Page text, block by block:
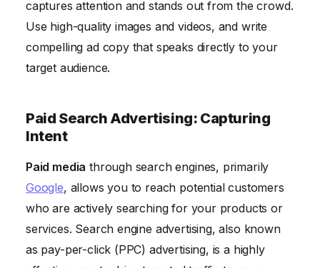
captures attention and stands out from the crowd.
Use high-quality images and videos, and write
compelling ad copy that speaks directly to your
target audience.
Paid Search Advertising: Capturing
Intent
Paid media through search engines, primarily
Google, allows you to reach potential customers
who are actively searching for your products or
services. Search engine advertising, also known
as pay-per-click (PPC) advertising, is a highly